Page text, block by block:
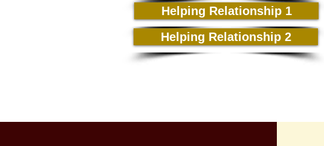
Helping Relationship 1
Helping Relationship 2